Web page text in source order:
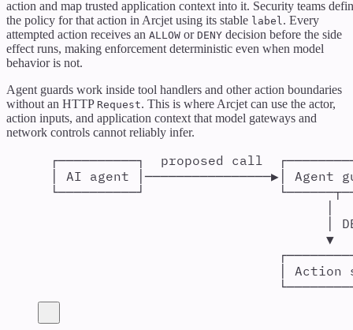
action and map trusted application context into it. Security teams
the policy for that action in Arcjet using its stable label. Every
attempted action receives an ALLOW or DENY decision before the side
effect runs, making enforcement deterministic even when model
behavior is not.
Agent guards work inside tool handlers and other action boundaries
without an HTTP Request. This is where Arcjet can use the actor,
action inputs, and application context that model gateways and
network controls cannot reliably infer.
┌──────────┐  proposed call
│ AI agent │────────────────▶│
└──────────┘
│
▼
│ Action